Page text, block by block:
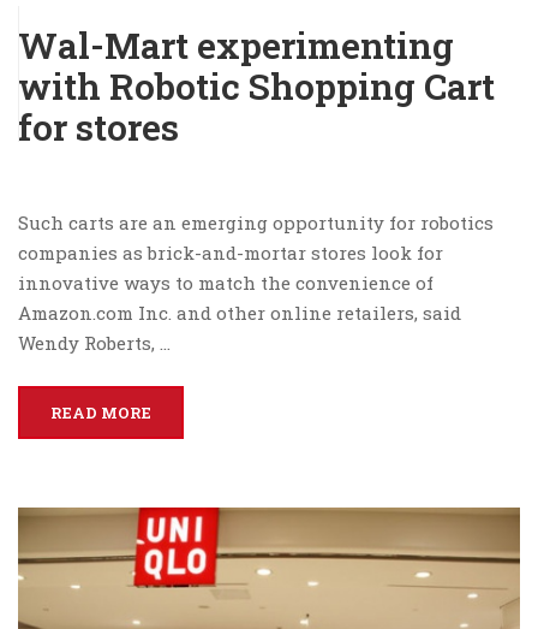
Wal-Mart experimenting
with Robotic Shopping Cart
for stores
Such carts are an emerging opportunity for robotics
companies as brick-and-mortar stores look for
innovative ways to match the convenience of
Amazon.com Inc. and other online retailers, said
Wendy Roberts, …
READ MORE